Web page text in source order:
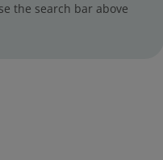
the search bar above